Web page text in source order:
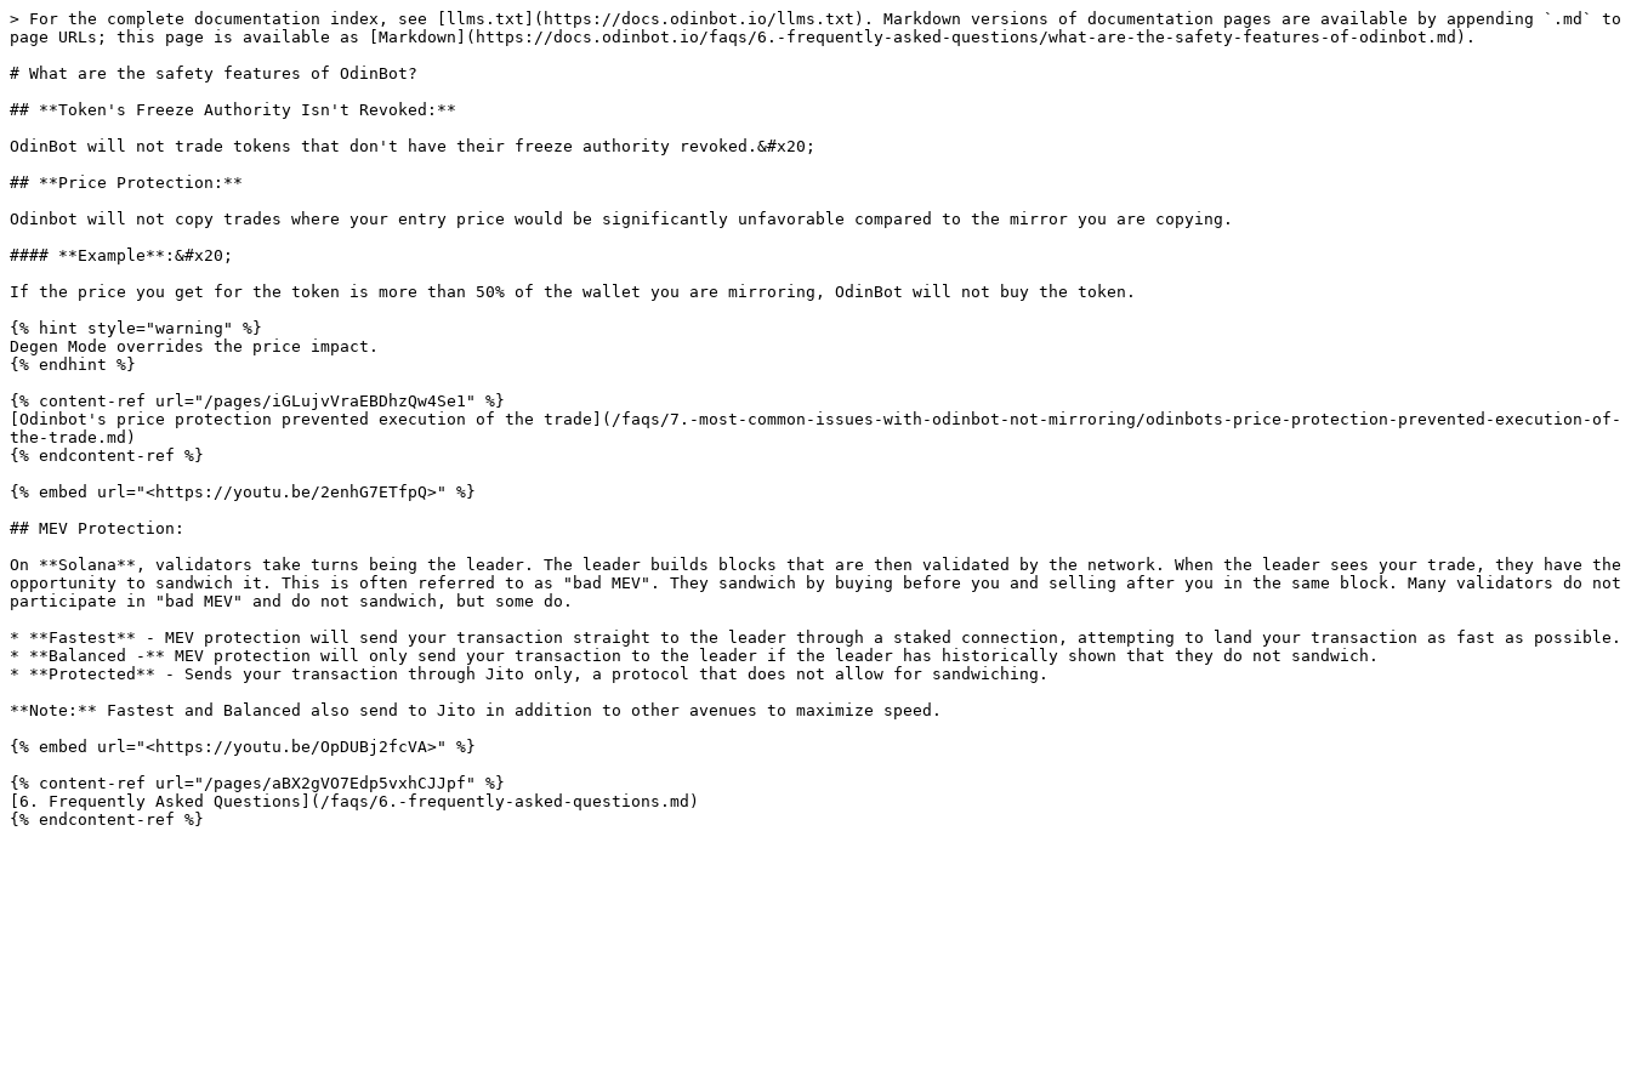
> For the complete documentation index, see [llms.txt](https://docs.odinbot.io/llms.txt). Markdown versions of documentation pages are available by appending `.md` to
page URLs; this page is available as [Markdown](https://docs.odinbot.io/faqs/6.-frequently-asked-questions/what-are-the-safety-features-of-odinbot.md).
# What are the safety features of OdinBot?
## **Token's Freeze Authority Isn't Revoked:**
OdinBot will not trade tokens that don't have their freeze authority revoked.&#x20;
## **Price Protection:**
Odinbot will not copy trades where your entry price would be significantly unfavorable compared to the mirror you are copying.
#### **Example**:&#x20;
If the price you get for the token is more than 50% of the wallet you are mirroring, OdinBot will not buy the token.
{% hint style="warning" %}
Degen Mode overrides the price impact.
{% endhint %}
{% content-ref url="/pages/iGLujvVraEBDhzQw4Se1" %}
[Odinbot's price protection prevented execution of the trade](/faqs/7.-most-common-issues-with-odinbot-not-mirroring/odinbots-price-protection-prevented-execution-of-
the-trade.md)
{% endcontent-ref %}
{% embed url="<https://youtu.be/2enhG7ETfpQ>" %}
## MEV Protection:
On **Solana**, validators take turns being the leader. The leader builds blocks that are then validated by the network. When the leader sees your trade, they have the
opportunity to sandwich it. This is often referred to as "bad MEV". They sandwich by buying before you and selling after you in the same block. Many validators do not
participate in "bad MEV" and do not sandwich, but some do.
* **Fastest** - MEV protection will send your transaction straight to the leader through a staked connection, attempting to land your transaction as fast as possible.
* **Balanced -** MEV protection will only send your transaction to the leader if the leader has historically shown that they do not sandwich.
* **Protected** - Sends your transaction through Jito only, a protocol that does not allow for sandwiching.
**Note:** Fastest and Balanced also send to Jito in addition to other avenues to maximize speed.
{% embed url="<https://youtu.be/OpDUBj2fcVA>" %}
{% content-ref url="/pages/aBX2gVO7Edp5vxhCJJpf" %}
[6. Frequently Asked Questions](/faqs/6.-frequently-asked-questions.md)